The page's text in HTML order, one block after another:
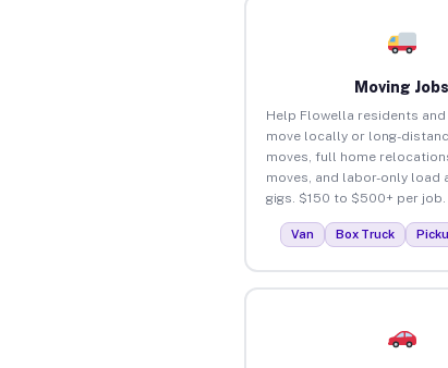
Moving Jobs
Help Flowella residents
move locally or long-
moves, full home
moves, and labor-only load
gigs. $150 to $500+ per job.
Van Box Truck